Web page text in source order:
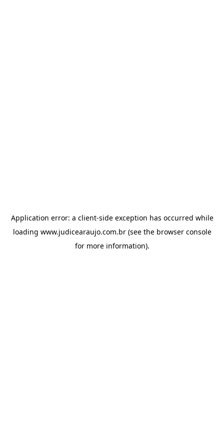
Application error: a client-side exception has occurred while
loading www.judicearaujo.com.br(see the browser console
for more information).